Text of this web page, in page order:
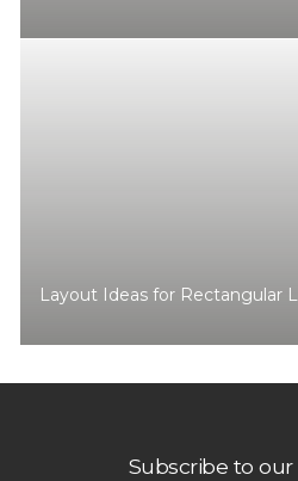
Layout Ideas for Rectangular
Subscribe to